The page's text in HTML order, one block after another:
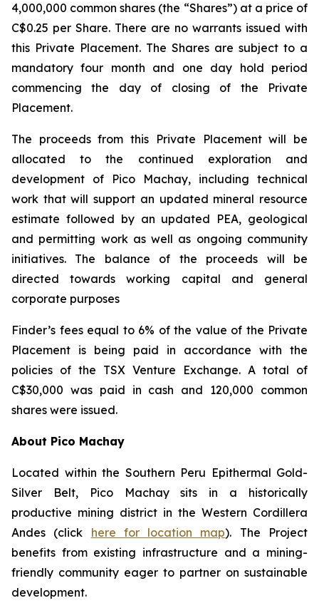
4,000,000 common shares (the “Shares”) at a price of
C$0.25 per Share. There are no warrants issued with
this Private Placement. The Shares are subject to a
mandatory four month and one day hold period
commencing the day of closing of the Private
Placement.
The proceeds from this Private Placement will be
allocated to the continued exploration and
development of Pico Machay, including technical
work that will support an updated mineral resource
estimate followed by an updated PEA, geological
and permitting work as well as ongoing community
initiatives. The balance of the proceeds will be
directed towards working capital and general
corporate purposes
Finder’s fees equal to 6% of the value of the Private
Placement is being paid in accordance with the
policies of the TSX Venture Exchange. A total of
C$30,000 was paid in cash and 120,000 common
shares were issued.
About Pico Machay
Located within the Southern Peru Epithermal Gold-
Silver Belt, Pico Machay sits in a historically
productive mining district in the Western Cordillera
Andes (click here for location map). The Project
benefits from existing infrastructure and a mining-
friendly community eager to partner on sustainable
development.